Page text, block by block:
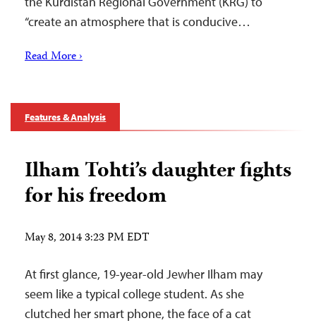
“create an atmosphere that is conducive…
Read More ›
Features & Analysis
Ilham Tohti’s daughter fights
for his freedom
May 8, 2014 3:23 PM EDT
At first glance, 19-year-old Jewher Ilham may
seem like a typical college student. As she
clutched her smart phone, the face of a cat